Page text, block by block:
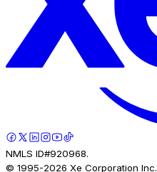
NMLS ID#920968.
© 1995-2026 Xe Corporation Inc.